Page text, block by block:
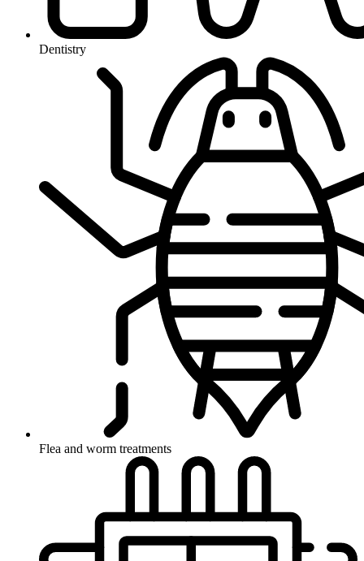
Dentistry
Flea and worm treatments